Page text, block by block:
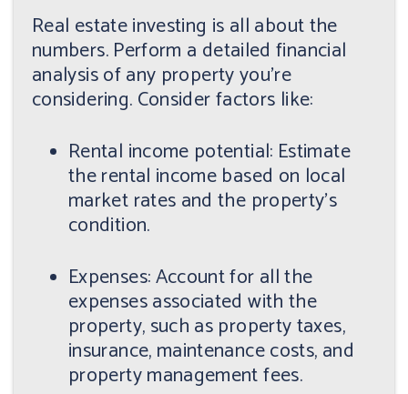
Real estate investing is all about the
numbers. Perform a detailed financial
analysis of any property you're
considering. Consider factors like:
Rental income potential: Estimate
the rental income based on local
market rates and the property's
condition.
Expenses: Account for all the
expenses associated with the
property, such as property taxes,
insurance, maintenance costs, and
property management fees.